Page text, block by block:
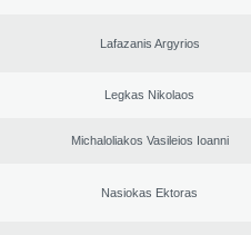
Lafazanis Argyrios
Legkas Nikolaos
Michaloliakos Vasileios Ioanni
Nasiokas Ektoras